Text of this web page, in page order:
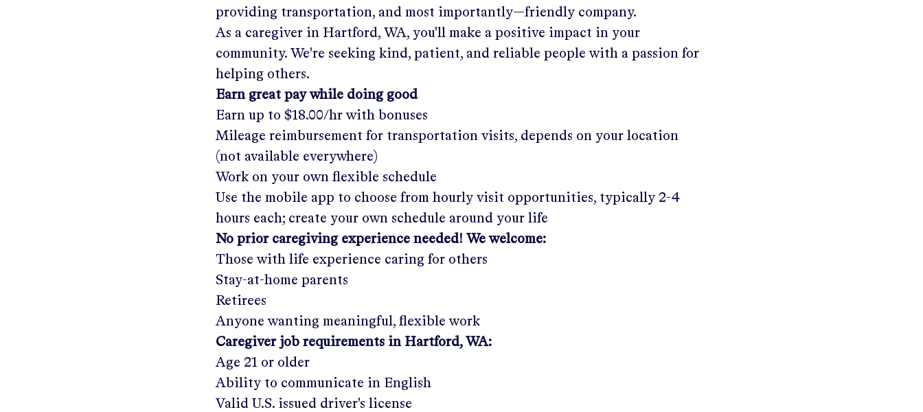
providing transportation, and most importantly—friendly company.
As a caregiver in Hartford, WA, you'll make a positive impact in your
community. We're seeking kind, patient, and reliable people with a passion for
helping others.
Earn great pay while doing good
Earn up to$18.00/hr with bonuses
Mileage reimbursement for transportation visits, depends on your location
(not available everywhere)
Work on your own flexible schedule
Use the mobile app to choose from hourly visit opportunities, typically 2-4
hours each; create your own schedule around your life
No prior caregiving experience needed! We welcome:
Those with life experience caring for others
Stay-at-home parents
Retirees
Anyone wanting meaningful, flexible work
Caregiver job requirements in Hartford, WA:
Age 21 or older
Ability to communicate in English
Valid U.S. issued driver's license